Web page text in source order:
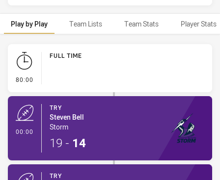
Play by Play Team Lists Team Stats Player Stats
Play by Play
80:00
FULL TIME
00:00
TRY
Steven Bell
Storm
19 - 14
TRY